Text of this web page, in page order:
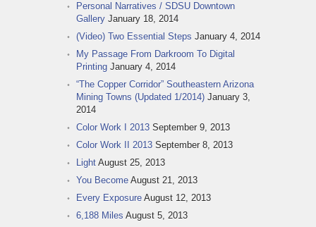
Personal Narratives / SDSU Downtown
Gallery January 18, 2014
(Video) Two Essential Steps January 4, 2014
My Passage From Darkroom To Digital
Printing January 4, 2014
“The Copper Corridor” Southeastern Arizona
Mining Towns (Updated 1/2014) January 3,
2014
Color Work I 2013 September 9, 2013
Color Work II 2013 September 8, 2013
Light August 25, 2013
You Become August 21, 2013
Every Exposure August 12, 2013
6,188 Miles August 5, 2013